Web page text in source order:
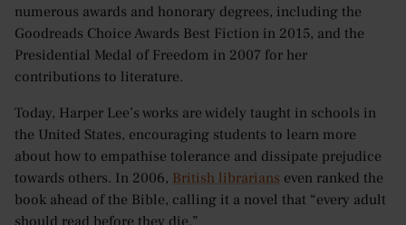
numerous awards and honorary degrees, including the
Goodreads Choice Awards Best Fiction in 2015, and the
Presidential Medal of Freedom in 2007 for her
contributions to literature.
Today, Harper Lee’s works are widely taught in schools in
the United States, encouraging students to learn more
about how to empathise tolerance and dissipate prejudice
towards others. In 2006, British librarians even ranked the
book ahead of the Bible, calling it a novel that “every adult
should read before they die.”